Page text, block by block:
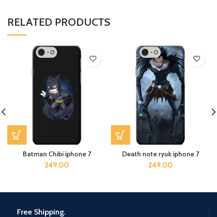
RELATED PRODUCTS
Batman Chibi iphone 7
249.00
Death note ryuk iphone 7
249.00
Free Shipping.